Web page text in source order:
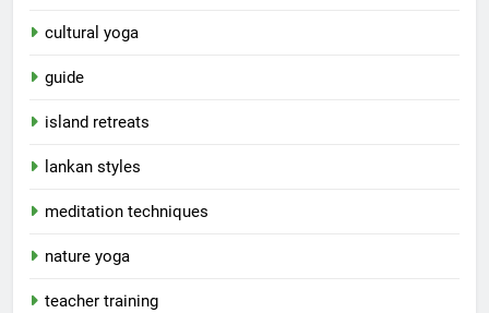
cultural yoga
guide
island retreats
lankan styles
meditation techniques
nature yoga
teacher training